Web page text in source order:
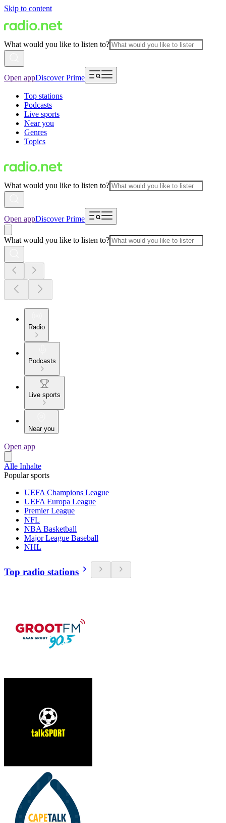
Skip to content
What would you like to listen to?
Open appDiscover Prime
Top stations
Podcasts
Live sports
Near you
Genres
Topics
What would you like to listen to?
Open appDiscover Prime
What would you like to listen to?
Radio
Podcasts
Live sports
Near you
Open app
Alle Inhalte
Popular sports
UEFA Champions League
UEFA Europa League
Premier League
NFL
NBA Basketball
Major League Baseball
NHL
Top radio stations